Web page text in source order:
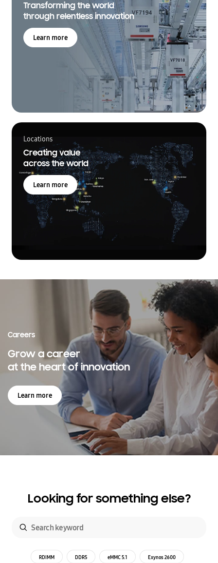
Transforming the world
through relentless innovation
Learn more
Locations
Creating value
across the world
Learn more
Careers
Grow a career
at the heart of innovation
Learn more
Looking for something else?
RDIMM DDR5 eMMC 5.1 Exynos 2600